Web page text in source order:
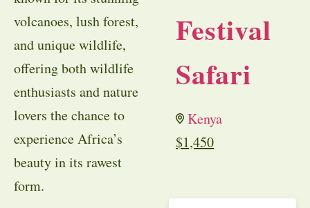
volcanoes, lush forest,
and unique wildlife,
offering both wildlife
enthusiasts and nature
lovers the chance to
experience Africa’s
beauty in its rawest
form.
Festival
Safari
Kenya
$1,450